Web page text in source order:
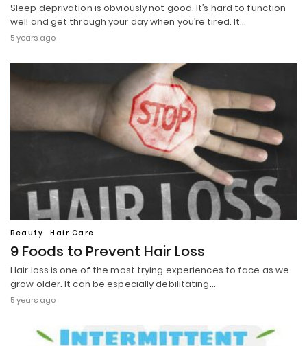
Sleep deprivation is obviously not good. It’s hard to function
well and get through your day when you’re tired. It…
5 years ago
Beauty Hair Care
9 Foods to Prevent Hair Loss
Hair loss is one of the most trying experiences to face as we
grow older. It can be especially debilitating…
5 years ago